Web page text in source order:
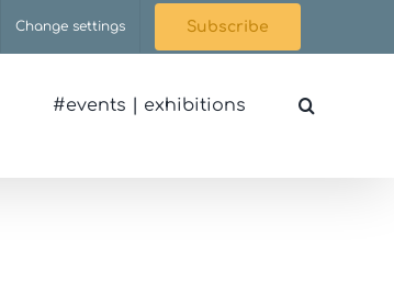
Change settings Subscribe
#events | exhibitions